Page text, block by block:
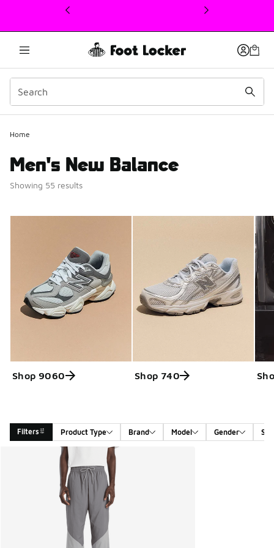
This link will open in a new window
Home
Men's New Balance
Showing 55 results
Shop 9060 Shop 740
Filters Product Type Brand Model Gender
Search Results